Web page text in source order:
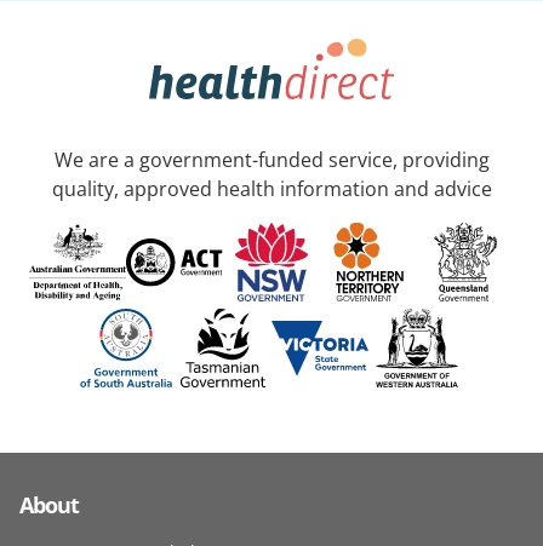
We are a government-funded service, providing
quality, approved health information and advice
About